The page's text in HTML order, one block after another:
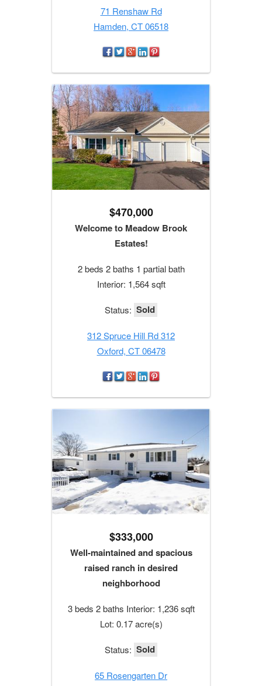
71 Renshaw Rd
Hamden, CT 06518
$470,000
Welcome to Meadow Brook
Estates!
2 beds 2 baths 1 partial bath
Interior: 1,564 sqft
Status: Sold
312 Spruce Hill Rd 312
Oxford, CT 06478
$333,000
Well-maintained and spacious
raised ranch in desired
neighborhood
3 beds 2 baths Interior: 1,236 sqft
Lot: 0.17 acre(s)
Status: Sold
65 Rosengarten Dr